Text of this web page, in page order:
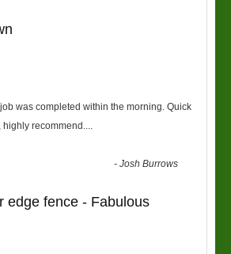
was completed within the morning. Quick
recommend....
-Josh Burrows
edge fence - Fabulous